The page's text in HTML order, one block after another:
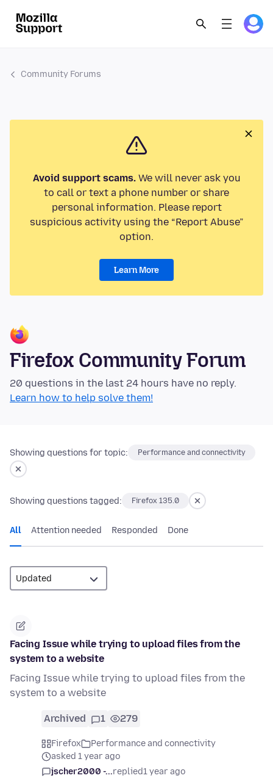
Community Forums
Avoid support scams.We will never ask you
to call or text a phone number or share
personal information. Please report
suspicious activity using the “Report Abuse”
option.
Learn More
Firefox Community Forum
20 questions in the last 24 hours have no reply.
Learn how to help solve them!
Showing questions for topic: Performance and connectivity
Showing questions tagged: Firefox 135.0
All Attention needed Responded Done
Facing Issue while trying to upload files from the
system to a website
Facing Issue while trying to upload files from the
system to a website
Archived 1 279
Firefox
Performance and connectivity
asked 1 year ago
jscher2000 -...replied1 year ago